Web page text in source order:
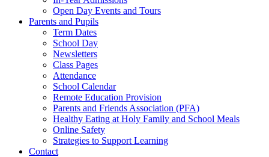
Open Day Events and Tours
Parents and Pupils
Term Dates
School Day
Newsletters
Class Pages
Attendance
School Calendar
Remote Education Provision
Parents and Friends Association (PFA)
Healthy Eating at Holy Family and School Meals
Online Safety
Strategies to Support Learning
Contact